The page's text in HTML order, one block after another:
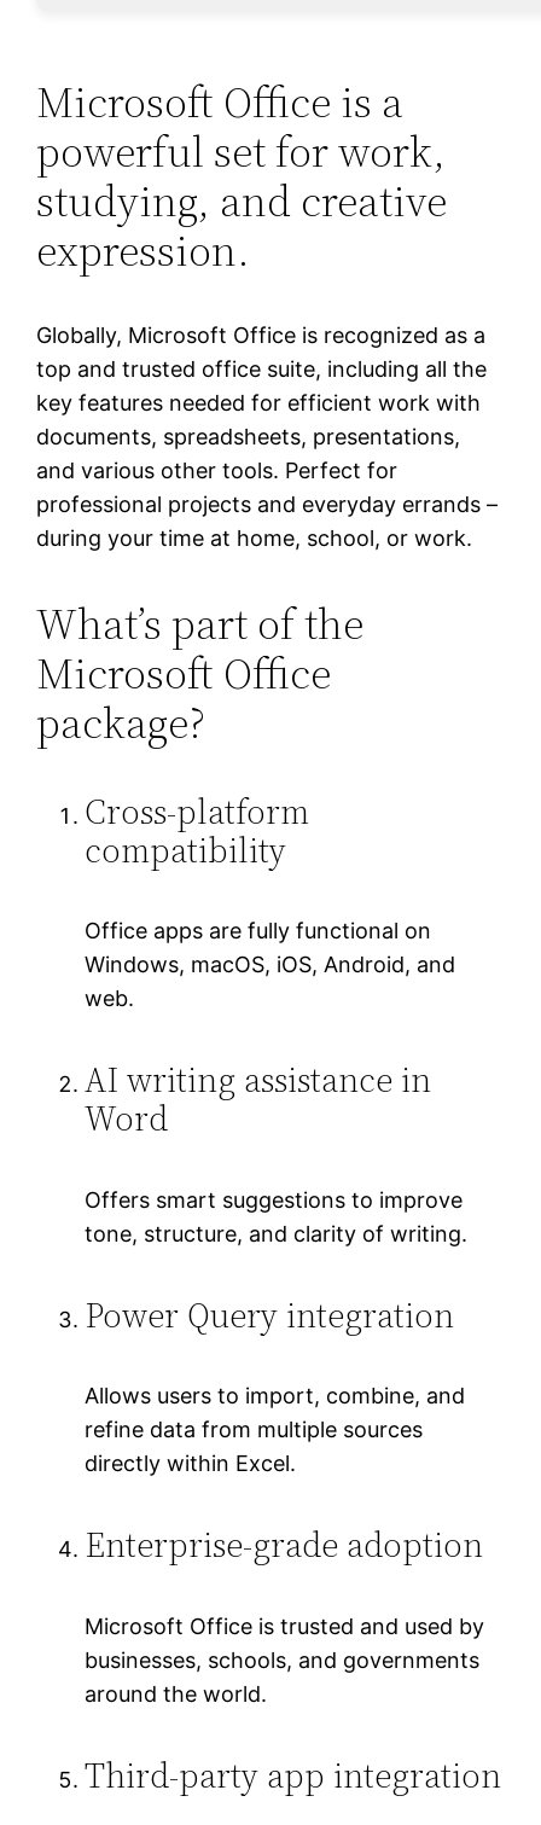
Microsoft Office is a
powerful set for work,
studying, and creative
expression.
Globally, Microsoft Office is recognized as a
top and trusted office suite, including all the
key features needed for efficient work with
documents, spreadsheets, presentations,
and various other tools. Perfect for
professional projects and everyday errands –
during your time at home, school, or work.
What’s part of the
Microsoft Office
package?
Cross-platform
compatibility
Office apps are fully functional on
Windows, macOS, iOS, Android, and
web.
AI writing assistance in
Word
Offers smart suggestions to improve
tone, structure, and clarity of writing.
Power Query integration
Allows users to import, combine, and
refine data from multiple sources
directly within Excel.
Enterprise-grade adoption
Microsoft Office is trusted and used by
businesses, schools, and governments
around the world.
Third-party app integration